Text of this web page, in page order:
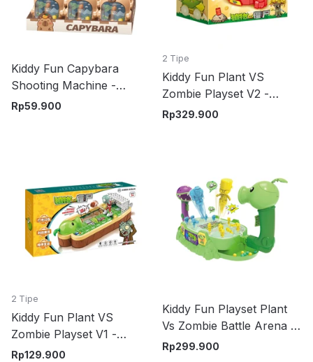
Kiddy Fun Capybara
Shooting Machine -
Cokelat
Rp59.900
2 Tipe
Kiddy Fun Plant VS
Zombie Playset V2 -
Merah/Kuning
Rp329.900
2 Tipe
Kiddy Fun Plant VS
Zombie Playset V1 -
Hijau/Cokelat
Rp129.900
Kiddy Fun Playset Plant
Vs Zombie Battle Arena -
Mix
Rp299.900